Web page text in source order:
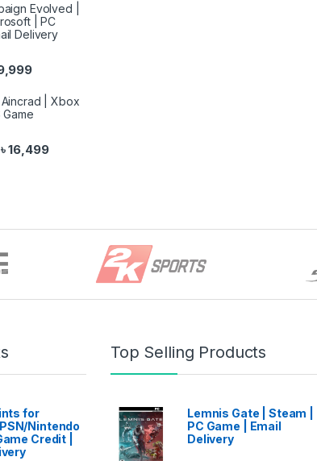
Evolved |
| PC
Delivery
Price range: ৳ 999 through ৳ 9,999
| Xbox
৳16,499Price range: ৳ 5,999 through ৳ 16,499
for
Nintendo
Credit |
Top Selling Products
Lemnis Gate | Steam |
PC Game | Email
Delivery